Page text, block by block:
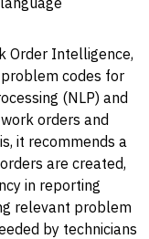
Order Intelligence,
codes for
(NLP) and
orders and
it recommends a
are created,
in reporting
relevant problem
by technicians